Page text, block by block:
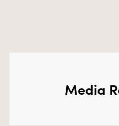
Media